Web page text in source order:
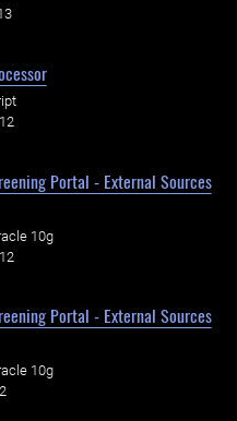
Portal - External Sources
10g
Portal - External Sources
10g